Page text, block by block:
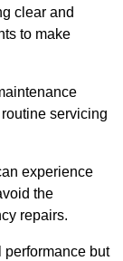
clear and
to make
servicing
experience
the
repairs.
performance but